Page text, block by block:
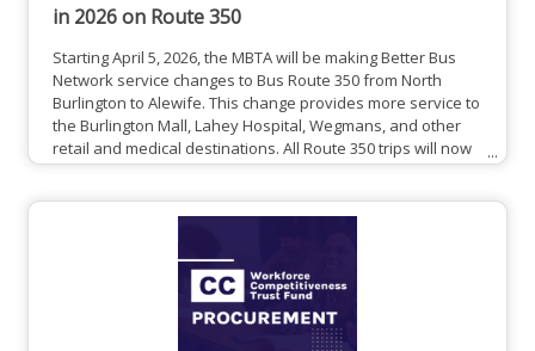
in 2026 on Route 350
Starting April 5, 2026, the MBTA will be making Better Bus
Network service changes to Bus Route 350 from North
Burlington to Alewife. This change provides more service to
the Burlington Mall, Lahey Hospital, Wegmans, and other
retail and medical destinations. All Route 350 trips will now
serve Burlington Mall Rd. Schedules will be available in late
changes, contact BetterBusProject@mbta.com.See All